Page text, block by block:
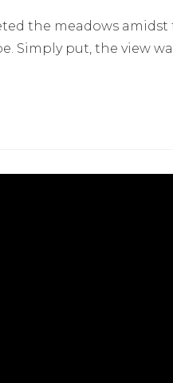
the meadows
Simply put, the view